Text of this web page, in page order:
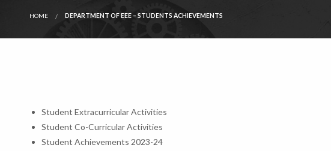
HOME DEPARTMENT OF EEE – STUDENTS ACHIEVEMENTS
Student Extracurricular Activities
Student Co-Curricular Activities
Student Achievements 2023-24